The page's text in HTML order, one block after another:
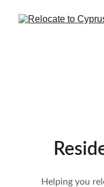
Helping you